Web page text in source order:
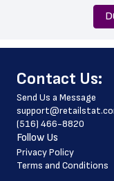
zip_code
latitude
longitude
county
﻿Contact Us:
Send Us a Message
(516) 466-8820
Follow Us
Privacy Policy
Terms and Conditions